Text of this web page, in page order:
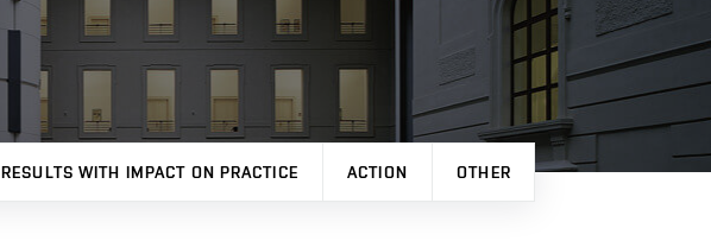
RESULTS WITH IMPACT ON PRACTICE ACTION OTHER